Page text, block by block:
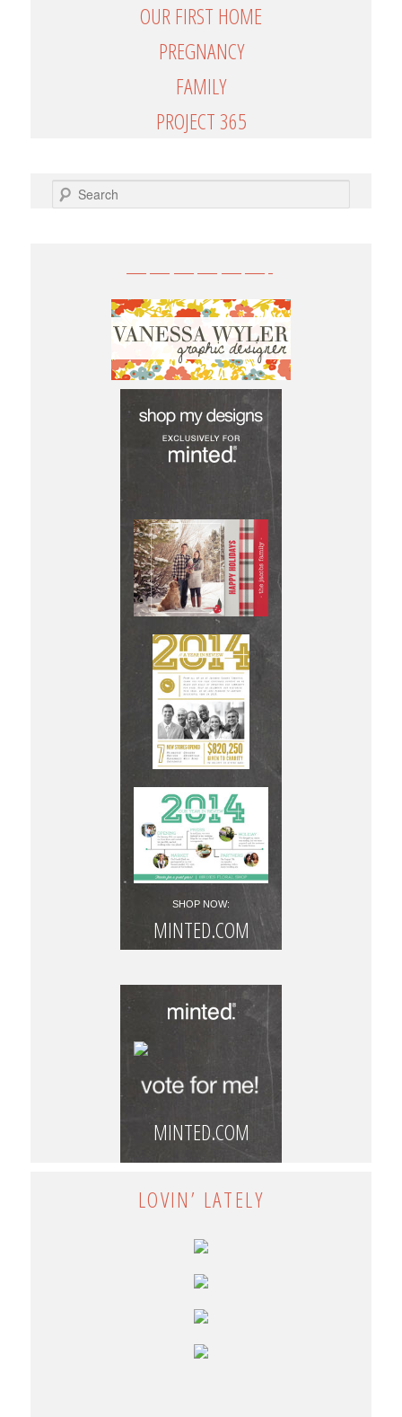
OUR FIRST HOME
PREGNANCY
FAMILY
PROJECT 365
SEARCH
——————-
SHOP NOW:
MINTED.COM
MINTED.COM
LOVIN’ LATELY